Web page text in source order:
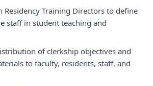
Residency Training Directors to define
staff in student teaching and
of clerkship objectives and
to faculty, residents, staff, and